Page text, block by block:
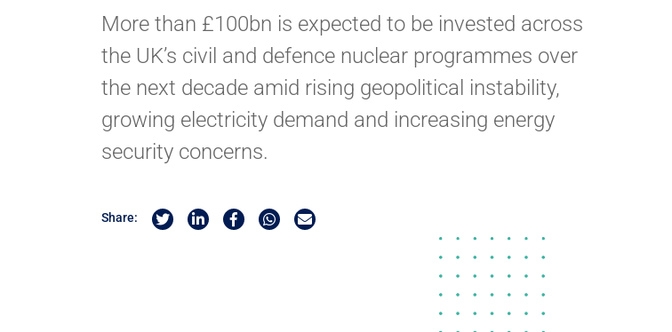
More than £100bn is expected to be invested across
the UK’s civil and defence nuclear programmes over
the next decade amid rising geopolitical instability,
growing electricity demand and increasing energy
security concerns.
Share: Share on Twitter
Share on Linkedin
Share on Facebook
Share by Whatsapp
Share by Email